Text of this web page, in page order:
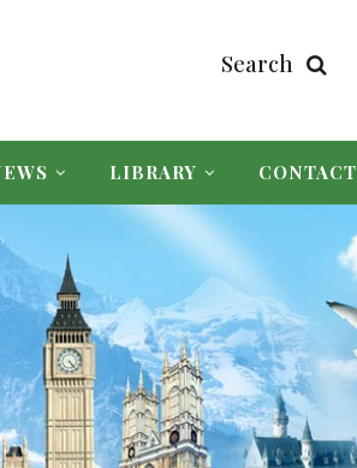
Search
LIBRARY CONTACT